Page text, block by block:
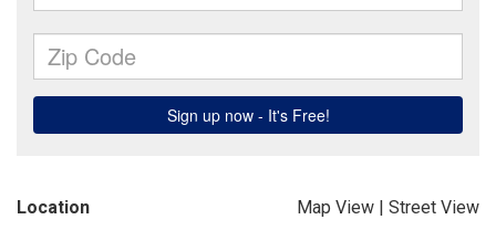
Location Map View | Street View